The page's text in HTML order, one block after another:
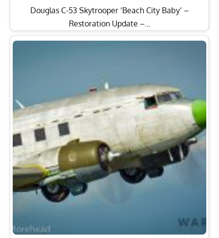
Douglas C-53 Skytrooper ‘Beach City Baby’ –
Restoration Update –…